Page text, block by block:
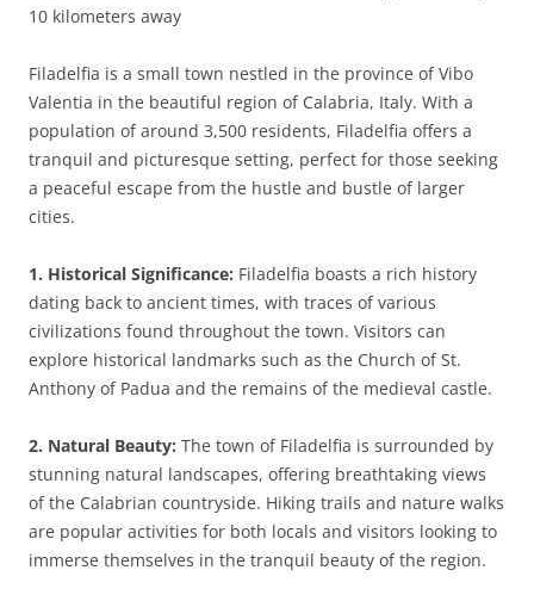
10 kilometers away
Filadelfia is a small town nestled in the province of Vibo
Valentia in the beautiful region of Calabria, Italy. With a
population of around 3,500 residents, Filadelfia offers a
tranquil and picturesque setting, perfect for those seeking
a peaceful escape from the hustle and bustle of larger
cities.
1. Historical Significance: Filadelfia boasts a rich history
dating back to ancient times, with traces of various
civilizations found throughout the town. Visitors can
explore historical landmarks such as the Church of St.
Anthony of Padua and the remains of the medieval castle.
2. Natural Beauty: The town of Filadelfia is surrounded by
stunning natural landscapes, offering breathtaking views
of the Calabrian countryside. Hiking trails and nature walks
are popular activities for both locals and visitors looking to
immerse themselves in the tranquil beauty of the region.